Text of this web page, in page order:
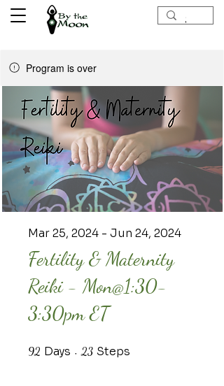
Program is over
Fertility & Maternity
Reiki - Mon@1:30-
3:30pm ET
Mar 25, 2024 - Jun 24, 2024
92 Days 92 Days
23 Steps